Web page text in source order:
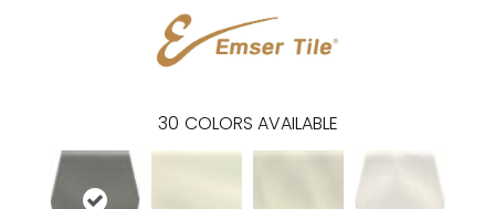
30 COLORS AVAILABLE